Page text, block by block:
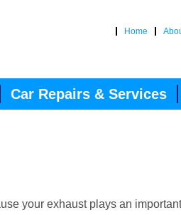
Home
Car Repairs & Services
your exhaust plays an